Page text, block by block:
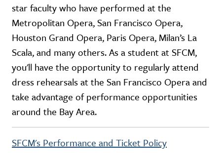
star faculty who have performed at the
Metropolitan Opera, San Francisco Opera,
Houston Grand Opera, Paris Opera, Milan’s La
Scala, and many others. As a student at SFCM,
you'll have the opportunity to regularly attend
dress rehearsals at the San Francisco Opera and
take advantage of performance opportunities
around the Bay Area.
SFCM's Performance and Ticket Policy